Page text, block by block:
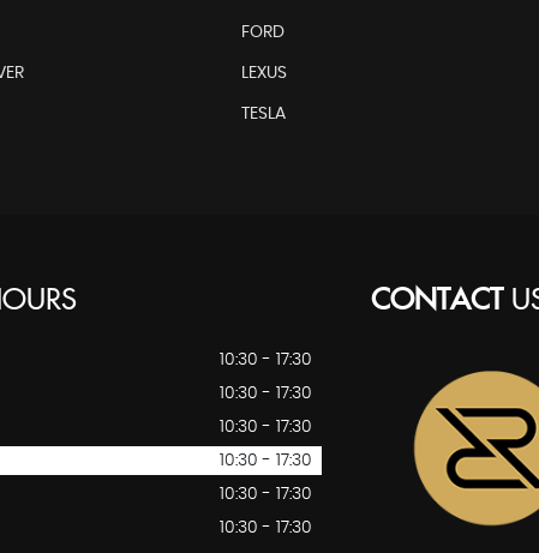
FORD
LEXUS
TESLA
10:30 - 17:30
10:30 - 17:30
10:30 - 17:30
10:30 - 17:30
10:30 - 17:30
10:30 - 17:30
CONTACT